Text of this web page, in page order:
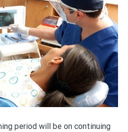
period will be on continuing